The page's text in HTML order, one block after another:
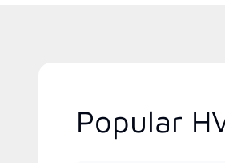
Popular